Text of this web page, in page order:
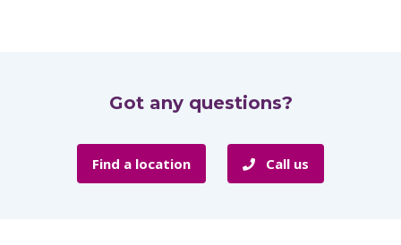
Got any questions?
Find a location Call us